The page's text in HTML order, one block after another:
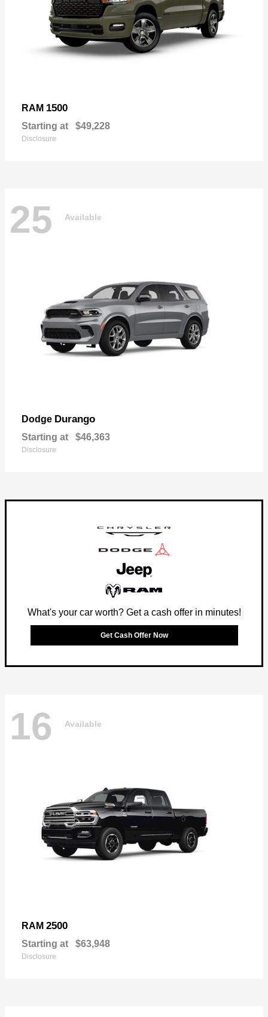
RAM 1500
Starting at $49,228
Disclosure
25 Available
Dodge Durango
Starting at $46,363
Disclosure
What's your car worth? Get a cash offer in minutes!
Get Cash Offer Now
16 Available
RAM 2500
Starting at $63,948
Disclosure